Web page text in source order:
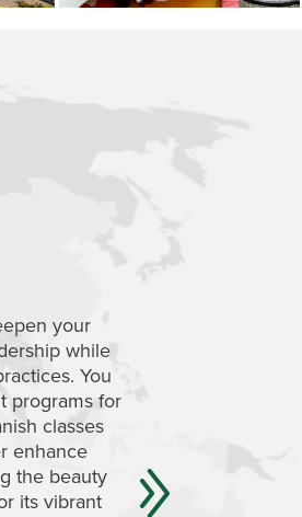
your
while
You
programs for
classes
enhance
the beauty
its vibrant
specifically.